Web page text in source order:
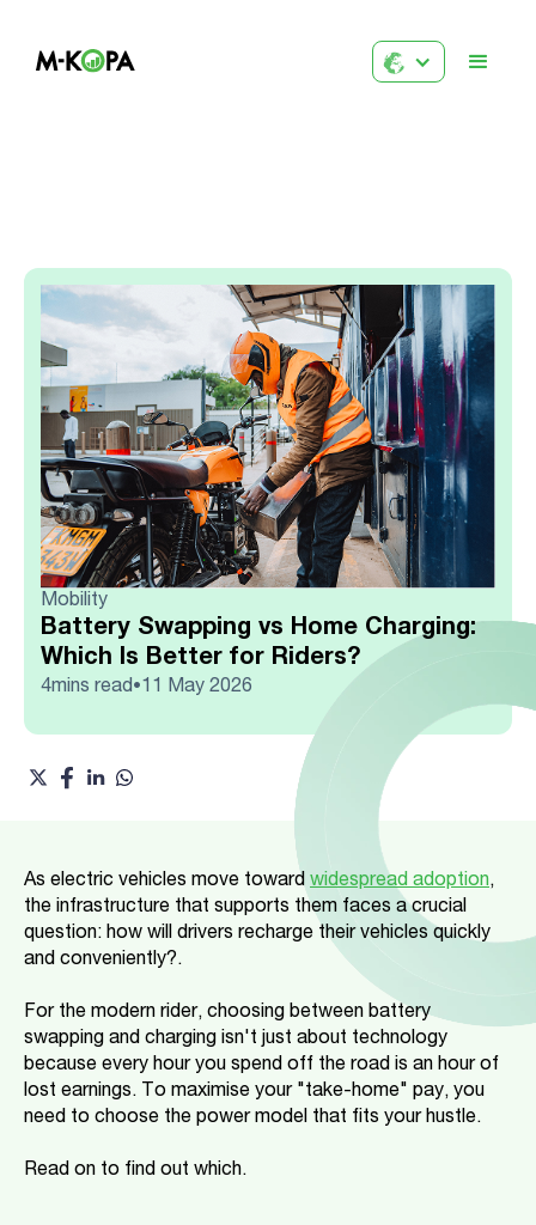
Mobility
Battery Swapping vs Home Charging:
Which Is Better for Riders?
4mins read• 11 May 2026
As electric vehicles move toward widespread adoption,
the infrastructure that supports them faces a crucial
question: how will drivers recharge their vehicles quickly
and conveniently?.
For the modern rider, choosing between battery
swapping and charging isn't just about technology
because every hour you spend off the road is an hour of
lost earnings. To maximise your "take-home" pay, you
need to choose the power model that fits your hustle.
Read on to find out which.